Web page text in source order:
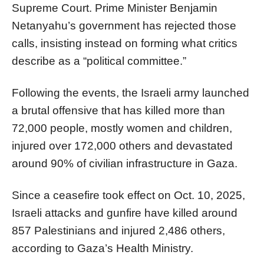
Supreme Court. Prime Minister Benjamin
Netanyahu’s government has rejected those
calls, insisting instead on forming what critics
describe as a “political committee.”
Following the events, the Israeli army launched
a brutal offensive that has killed more than
72,000 people, mostly women and children,
injured over 172,000 others and devastated
around 90% of civilian infrastructure in Gaza.
Since a ceasefire took effect on Oct. 10, 2025,
Israeli attacks and gunfire have killed around
857 Palestinians and injured 2,486 others,
according to Gaza’s Health Ministry.